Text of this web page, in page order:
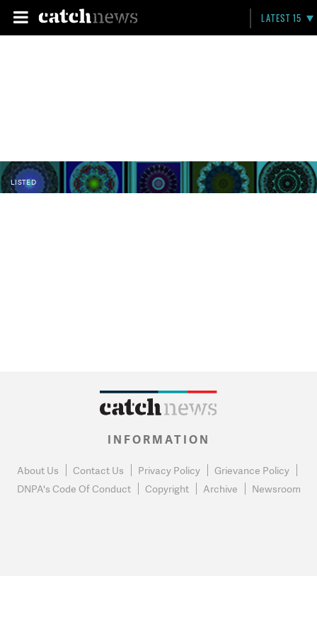
LATEST 15
LISTED
INFORMATION
About Us Contact Us Privacy Policy
Grievance Policy
DNPA's Code Of Conduct
Copyright Archive Newsroom